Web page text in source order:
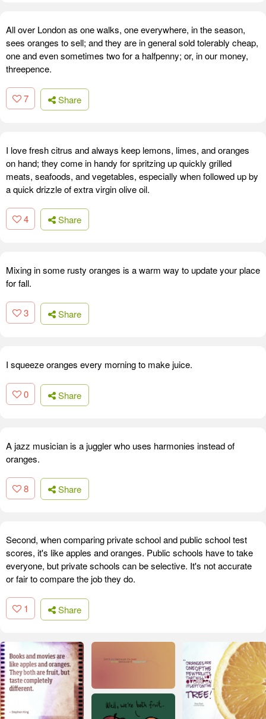
All over London as one walks, one everywhere, in the season,
sees oranges to sell; and they are in general sold tolerably cheap,
one and even sometimes two for a halfpenny; or, in our money,
threepence.
7 Share
I love fresh citrus and always keep lemons, limes, and oranges
on hand; they come in handy for spritzing up quickly grilled
meats, seafoods, and vegetables, especially when followed up by
a quick drizzle of extra virgin olive oil.
4 Share
Mixing in some rusty oranges is a warm way to update your place
for fall.
3 Share
I squeeze oranges every morning to make juice.
0 Share
A jazz musician is a juggler who uses harmonies instead of
oranges.
8 Share
Second, when comparing private school and public school test
scores, it's like apples and oranges. Public schools have to take
everyone, but private schools can be selective. It's not accurate
or fair to compare the job they do.
1 Share